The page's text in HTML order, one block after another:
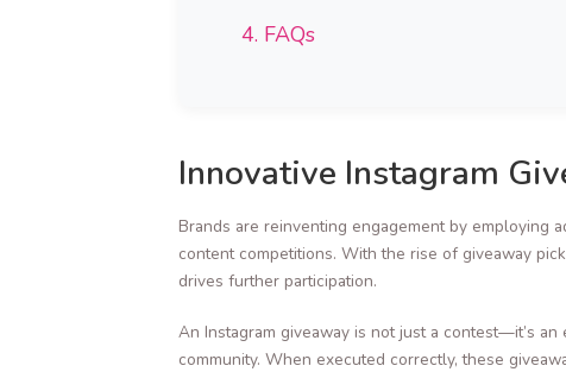
4. FAQs
Innovative Instagram
Brands are reinventing engagement by employing
content competitions. With the rise of giveaway
drives further participation.
An Instagram giveaway is not just a contest—it’s
community. When executed correctly, these